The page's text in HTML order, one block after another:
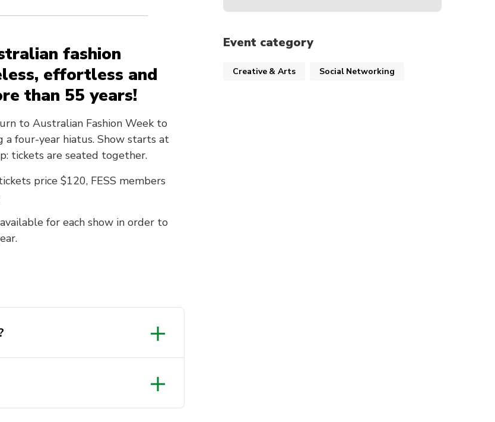
fashion
effortless and
than 55 years!
to Australian Fashion Week to
a four-year hiatus. Show starts at
tickets are seated together.
price $120, FESS members
for each show in order to
Event category
Creative & Arts Social Networking